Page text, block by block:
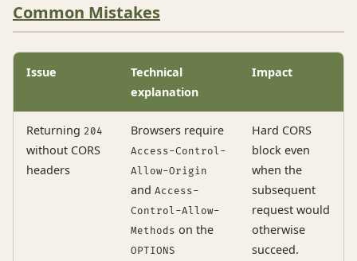
Common Mistakes
Issue
Technical
explanation
Impact
Returning 204
without CORS
headers
Browsers require
Access-Control-
Allow-Origin
and Access-
Control-Allow-
Methods on the
OPTIONS
Hard CORS
block even
when the
subsequent
request would
otherwise
succeed.